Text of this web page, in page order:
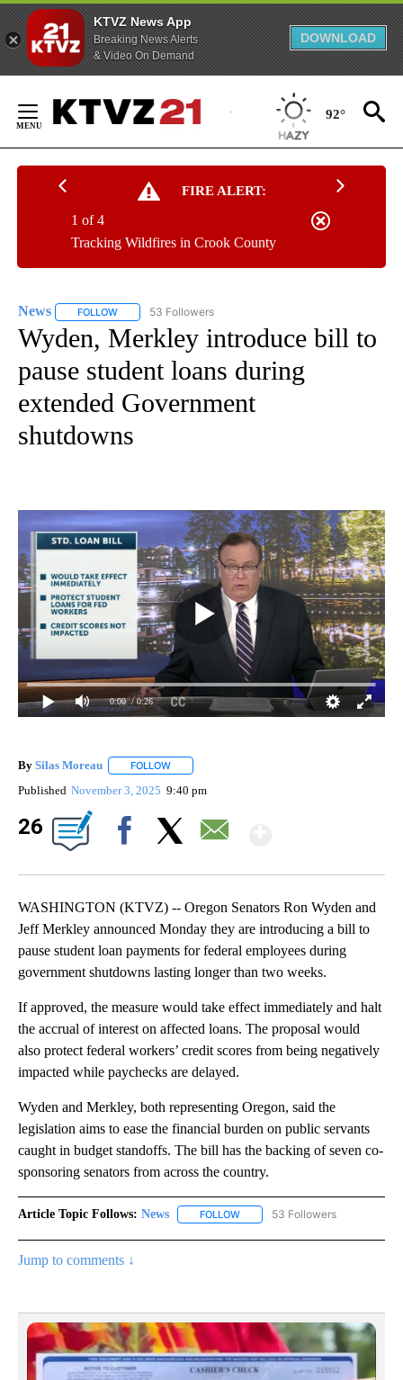
KTVZ News App
Breaking News Alerts
& Video On Demand
DOWNLOAD
Content
92°
FIRE ALERT:
Tracking Wildfires in Crook County
1 of 4
News FOLLOW FOLLOW "NEWS" TO RECEIVE NOTIFICATIONS ABOUT
53 Followers
Wyden, Merkley introduce bill to
pause student loans during
extended Government
shutdowns
0:00 / 0:26
By Silas Moreau FOLLOW
Published November 3, 2025 9:40 pm
26
WASHINGTON (KTVZ) -- Oregon Senators Ron Wyden and
Jeff Merkley announced Monday they are introducing a bill to
pause student loan payments for federal employees during
government shutdowns lasting longer than two weeks.
If approved, the measure would take effect immediately and halt
the accrual of interest on affected loans. The proposal would
also protect federal workers’ credit scores from being negatively
impacted while paychecks are delayed.
Wyden and Merkley, both representing Oregon, said the
legislation aims to ease the financial burden on public servants
caught in budget standoffs. The bill has the backing of seven co-
sponsoring senators from across the country.
Article Topic Follows: News FOLLOW FOLLOW "NEWS" TO RECEIVE
53 Followers
Jump to comments ↓